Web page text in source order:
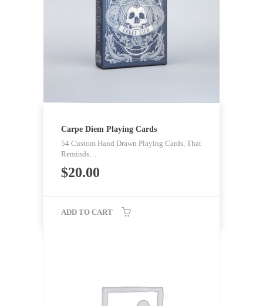
Carpe Diem Playing Cards
54 Custom Hand Drawn Playing Cards, That
Reminds…
$20.00
ADD TO CART